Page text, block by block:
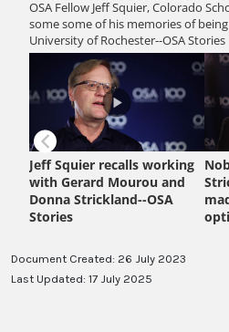
Document Created: 26 July 2023
Last Updated: 17 July 2025